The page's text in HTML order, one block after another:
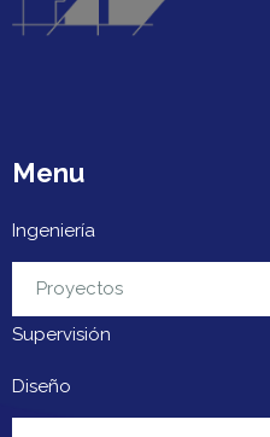
Menu
Ingeniería
Proyectos
Urbanización
Supervisión
Diseño